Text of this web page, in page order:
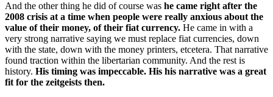
And the other thing he did of course was he came right after the
2008 crisis at a time when people were really anxious about the
value of their money, of their fiat currency. He came in with a
very strong narrative saying we must replace fiat currencies, down
with the state, down with the money printers, etcetera. That narrative
found traction within the libertarian community. And the rest is
history. His timing was impeccable. His his narrative was a great
fit for the zeitgeists then.